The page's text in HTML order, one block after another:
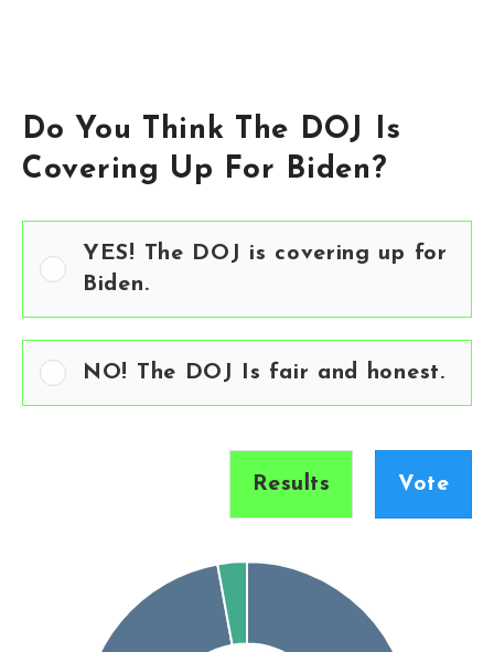
Do You Think The DOJ Is
Covering Up For Biden?
YES! The DOJ is covering up for
Biden.
NO! The DOJ Is fair and honest.
Results Vote